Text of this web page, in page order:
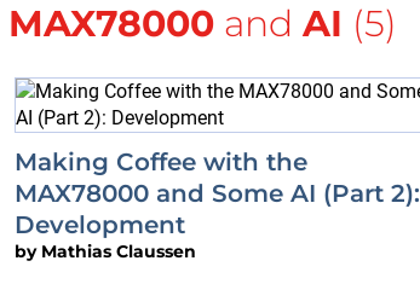
MAX78000and AI (5)
Making Coffee with the
MAX78000 and Some AI (Part 2):
Development
by Mathias Claussen